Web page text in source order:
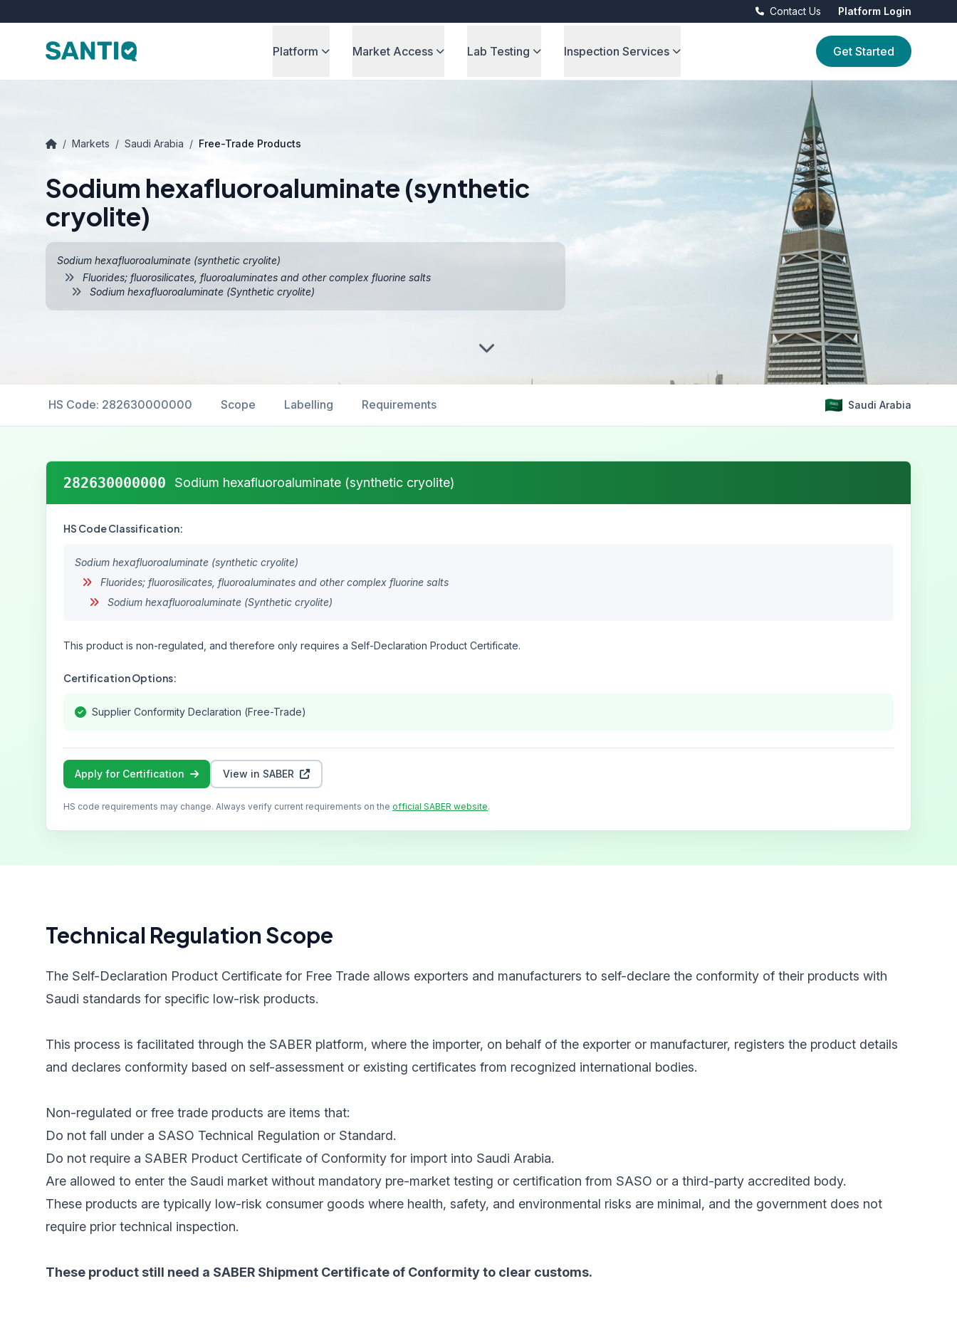
Contact Us Platform Login
Platform Market Access Lab Testing Inspection Services Get Started
/ Markets / Saudi Arabia / Free-Trade Products
Sodium hexafluoroaluminate (synthetic
cryolite)
Sodium hexafluoroaluminate (synthetic cryolite)
Fluorides; fluorosilicates, fluoroaluminates and other complex fluorine salts
Sodium hexafluoroaluminate (Synthetic cryolite)
HS Code: 282630000000 Scope Labelling Requirements Saudi Arabia
282630000000 Sodium hexafluoroaluminate (synthetic cryolite)
HS Code Classification:
Sodium hexafluoroaluminate (synthetic cryolite)
Fluorides; fluorosilicates, fluoroaluminates and other complex fluorine salts
Sodium hexafluoroaluminate (Synthetic cryolite)
This product is non-regulated, and therefore only requires a Self-Declaration Product Certificate.
Certification Options:
Supplier Conformity Declaration (Free-Trade)
Apply for Certification View in SABER
HS code requirements may change. Always verify current requirements on the official SABER website.
Technical Regulation Scope
The Self-Declaration Product Certificate for Free Trade allows exporters and manufacturers to self-declare the conformity of their products with
Saudi standards for specific low-risk products.
This process is facilitated through the SABER platform, where the importer, on behalf of the exporter or manufacturer, registers the product details
and declares conformity based on self-assessment or existing certificates from recognized international bodies.
Non-regulated or free trade products are items that:
Do not fall under a SASO Technical Regulation or Standard.
Do not require a SABER Product Certificate of Conformity for import into Saudi Arabia.
Are allowed to enter the Saudi market without mandatory pre-market testing or certification from SASO or a third-party accredited body.
These products are typically low-risk consumer goods where health, safety, and environmental risks are minimal, and the government does not
require prior technical inspection.
These product still need a SABER Shipment Certificate of Conformity to clear customs.